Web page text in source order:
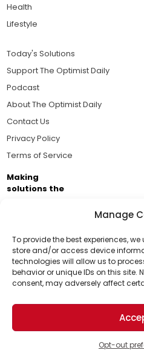
Manage
To provide the best experiences,
store and/or access device
technologies will allow us to
behavior or unique IDs on this site.
consent, may adversely affect
Opt-out
Support Us!
Thanks for being one of
support helps us continue
world for a more optimistic
Health
Lifestyle
Today's Solutions
Support The Optimist Daily
Podcast
About The Optimist Daily
Contact Us
Privacy Policy
Terms of Service
Making
solutions the
Brought to you by the
Business Academy and
passionate about
© 2026 The Optimist Daily. All Rights
1101 Anacapa St. Ste 200, Santa